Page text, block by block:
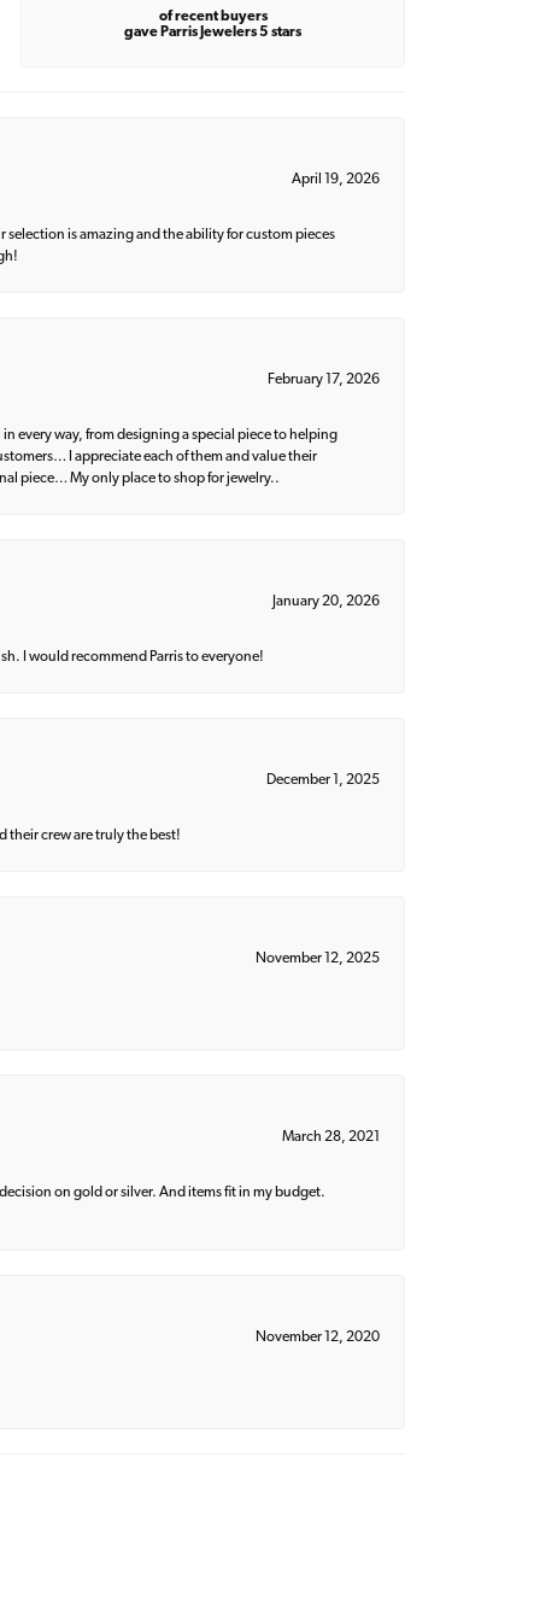
of recent buyers
gave Parris Jewelers 5 stars
April 19, 2026
selection is amazing and the ability for custom pieces
February 17, 2026
every way, from designing a special piece to helping
I appreciate each of them and value their
piece… My only place to shop for jewelry..
January 20, 2026
I would recommend Parris to everyone!
December 1, 2025
their crew are truly the best!
November 12, 2025
March 28, 2021
on gold or silver. And items fit in my budget.
November 12, 2020